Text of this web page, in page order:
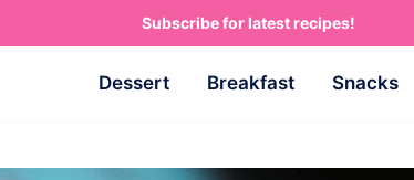
Subscribe for latest recipes!
Dessert Breakfast Snacks